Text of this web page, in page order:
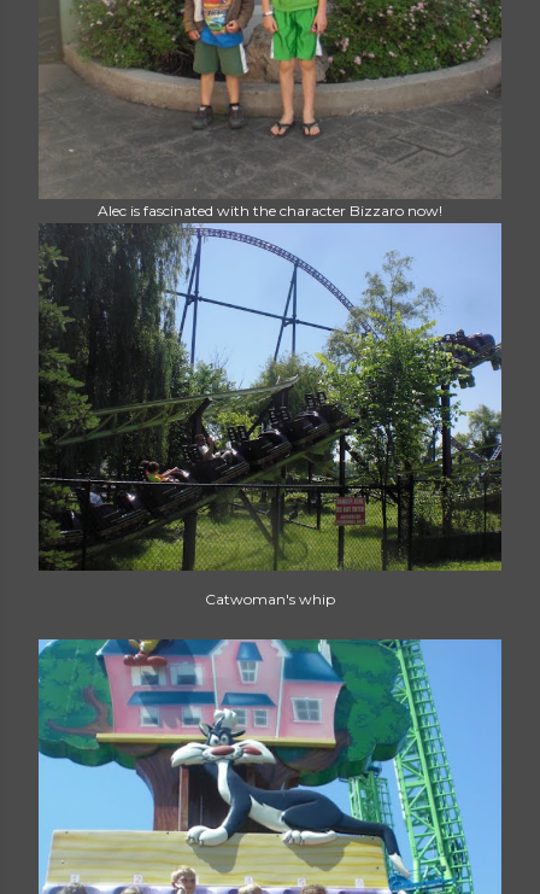
Alec is fascinated with the character Bizzaro now!
Catwoman's whip